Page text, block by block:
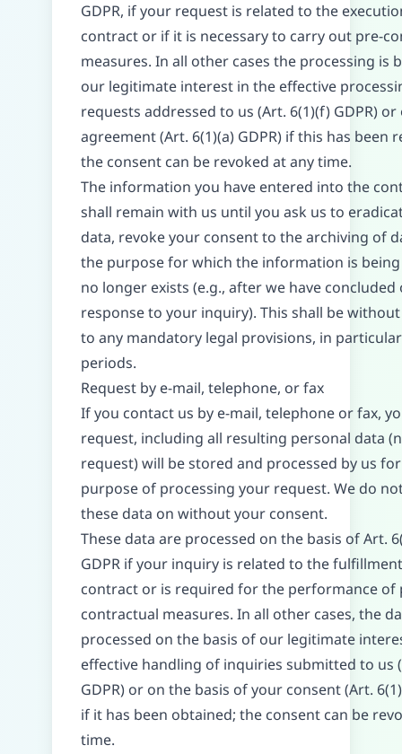
GDPR, if your request is related to the
contract or if it is necessary to carry out pre-
measures. In all other cases the processing is
our legitimate interest in the effective
requests addressed to us (Art. 6(1)(f) GDPR)
agreement (Art. 6(1)(a) GDPR) if this has been
the consent can be revoked at any time.
The information you have entered into the
shall remain with us until you ask us to
data, revoke your consent to the archiving of
the purpose for which the information is
no longer exists (e.g., after we have concluded
response to your inquiry). This shall be
to any mandatory legal provisions, in
periods.
Request by e-mail, telephone, or fax
If you contact us by e-mail, telephone or fax,
request, including all resulting personal data
request) will be stored and processed by us
purpose of processing your request. We do
these data on without your consent.
These data are processed on the basis of Art.
GDPR if your inquiry is related to the
contract or is required for the performance of
contractual measures. In all other cases, the
processed on the basis of our legitimate
effective handling of inquiries submitted to us
GDPR) or on the basis of your consent (Art.
if it has been obtained; the consent can be
time.